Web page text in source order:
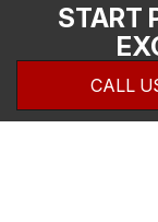
CALL
START
Here at